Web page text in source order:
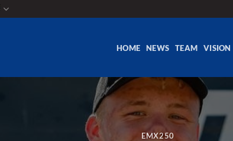
HOME NEWS TEAM VISION
EMX250